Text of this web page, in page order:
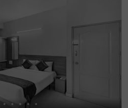
breakfast and make use
laundry and an ironin
payments for convenien
easy access, and limited p
vehicles. Ideal for coup
a hassle-free stay i
it a great choice for trav